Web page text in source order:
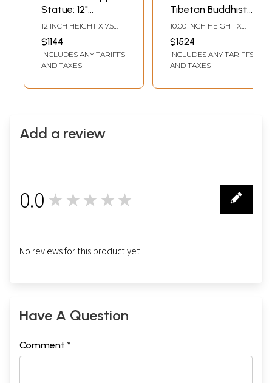
Statue: 12"
Wrathful Buddhist
Deity from Nepal
12 INCH HEIGHT X 7.5
INCH WIDTH X 4 INCH
DEPTH
$1144
INCLUDES ANY TARIFFS
AND TAXES
Tibetan Buddhist
Mahakala Statue
From Nepal
10.00 INCH HEIGHT X
7.50 INCH WIDTH X 4.00
INCH DEPTH
$1524
INCLUDES ANY TARIFFS
AND TAXES
Add a review
0.0 ★★★★★
No reviews for this product yet.
Have A Question
Comment *